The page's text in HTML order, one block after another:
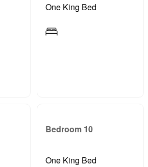
One King Bed
Bedroom 10
One King Bed